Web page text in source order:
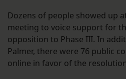
Dozens of people showed up
meeting to voice support for
opposition to Phase III. In
Palmer, there were 76 public
online in favor of the